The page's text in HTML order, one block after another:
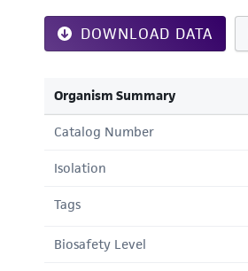
DOWNLOAD DATA
Organism Summary
Catalog Number
Isolation
Tags
Biosafety Level